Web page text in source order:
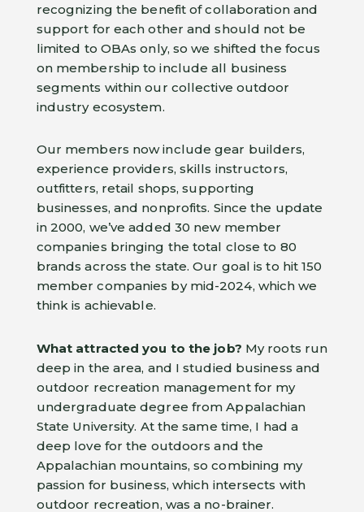
recognizing the benefit of collaboration and
support for each other and should not be
limited to OBAs only, so we shifted the focus
on membership to include all business
segments within our collective outdoor
industry ecosystem.
Our members now include gear builders,
experience providers, skills instructors,
outfitters, retail shops, supporting
businesses, and nonprofits. Since the update
in 2000, we’ve added 30 new member
companies bringing the total close to 80
brands across the state. Our goal is to hit 150
member companies by mid-2024, which we
think is achievable.
What attracted you to the job? My roots run
deep in the area, and I studied business and
outdoor recreation management for my
undergraduate degree from Appalachian
State University. At the same time, I had a
deep love for the outdoors and the
Appalachian mountains, so combining my
passion for business, which intersects with
outdoor recreation, was a no-brainer.